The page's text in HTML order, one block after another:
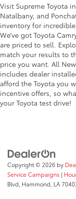
Visit Supreme Toyota
Natalbany, and
inventory for
We’ve got Toyota
are priced to sell.
match your results to
price you want. All
includes dealer
afford the Toyota you
incentive offers, so
your Toyota test drive!
Copyright © 2026 by
Service Campaigns |
Blvd, Hammond, LA